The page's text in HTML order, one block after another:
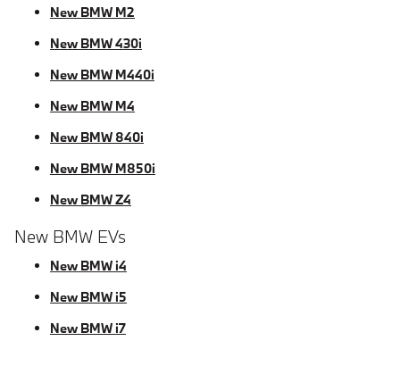
New BMW M2
New BMW 430i
New BMW M440i
New BMW M4
New BMW 840i
New BMW M850i
New BMW Z4
New BMW EVs
New BMW i4
New BMW i5
New BMW i7